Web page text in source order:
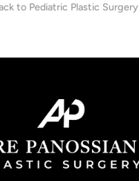
to Pediatric Plastic Surgery